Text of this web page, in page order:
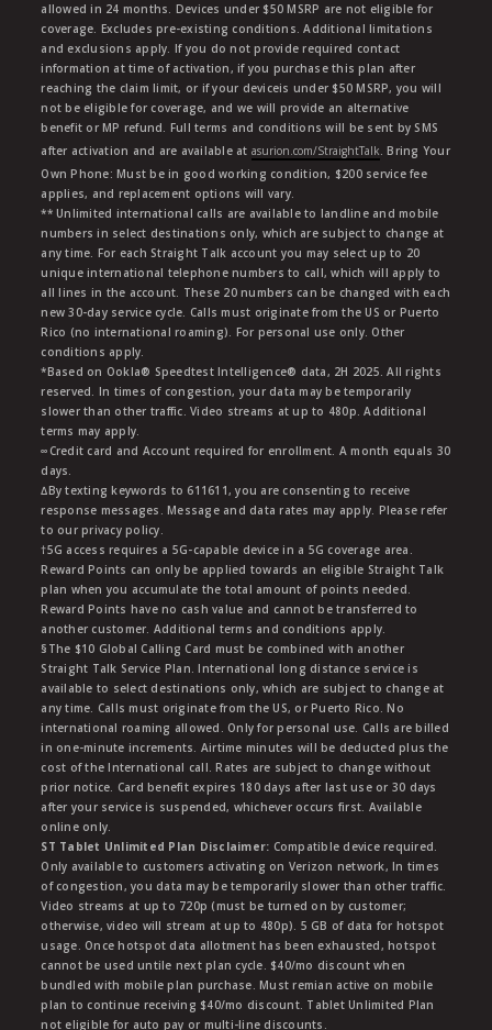
allowed in 24 months. Devices under $50 MSRP are not eligible for
coverage. Excludes pre-existing conditions. Additional limitations
and exclusions apply. If you do not provide required contact
information at time of activation, if you purchase this plan after
reaching the claim limit, or if your deviceis under $50 MSRP, you will
not be eligible for coverage, and we will provide an alternative
benefit or MP refund. Full terms and conditions will be sent by SMS
after activation and are available at asurion.com/StraightTalk. Bring Your
Own Phone: Must be in good working condition, $200 service fee
applies, and replacement options will vary.
** Unlimited international calls are available to landline and mobile
numbers in select destinations only, which are subject to change at
any time. For each Straight Talk account you may select up to 20
unique international telephone numbers to call, which will apply to
all lines in the account. These 20 numbers can be changed with each
new 30-day service cycle. Calls must originate from the US or Puerto
Rico (no international roaming). For personal use only. Other
conditions apply.
*Based on Ookla® Speedtest Intelligence® data, 2H 2025. All rights
reserved. In times of congestion, your data may be temporarily
slower than other traffic. Video streams at up to 480p. Additional
terms may apply.
∞Credit card and Account required for enrollment. A month equals 30
days.
∆By texting keywords to 611611, you are consenting to receive
response messages. Message and data rates may apply. Please refer
to our privacy policy.
†5G access requires a 5G-capable device in a 5G coverage area.
Reward Points can only be applied towards an eligible Straight Talk
plan when you accumulate the total amount of points needed.
Reward Points have no cash value and cannot be transferred to
another customer. Additional terms and conditions apply.
§The $10 Global Calling Card must be combined with another
Straight Talk Service Plan. International long distance service is
available to select destinations only, which are subject to change at
any time. Calls must originate from the US, or Puerto Rico. No
international roaming allowed. Only for personal use. Calls are billed
in one-minute increments. Airtime minutes will be deducted plus the
cost of the International call. Rates are subject to change without
prior notice. Card benefit expires 180 days after last use or 30 days
after your service is suspended, whichever occurs first. Available
online only.
ST Tablet Unlimited Plan Disclaimer: Compatible device required.
Only available to customers activating on Verizon network, In times
of congestion, you data may be temporarily slower than other traffic.
Video streams at up to 720p (must be turned on by customer;
otherwise, video will stream at up to 480p). 5 GB of data for hotspot
usage. Once hotspot data allotment has been exhausted, hotspot
cannot be used untile next plan cycle. $40/mo discount when
bundled with mobile plan purchase. Must remian active on mobile
plan to continue receiving $40/mo discount. Tablet Unlimited Plan
not eligible for auto pay or multi-line discounts.